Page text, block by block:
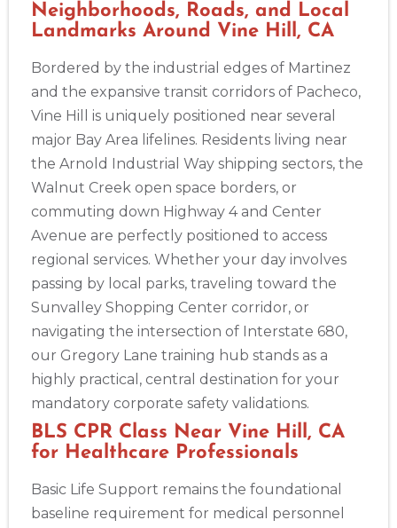
433
Neighborhoods, Roads, and Local
Landmarks Around Vine Hill, CA
Bordered by the industrial edges of Martinez
and the expansive transit corridors of Pacheco,
Vine Hill is uniquely positioned near several
major Bay Area lifelines. Residents living near
the Arnold Industrial Way shipping sectors, the
Walnut Creek open space borders, or
commuting down Highway 4 and Center
Avenue are perfectly positioned to access
regional services. Whether your day involves
passing by local parks, traveling toward the
Sunvalley Shopping Center corridor, or
navigating the intersection of Interstate 680,
our Gregory Lane training hub stands as a
highly practical, central destination for your
mandatory corporate safety validations.
BLS CPR Class Near Vine Hill, CA
for Healthcare Professionals
Basic Life Support remains the foundational
baseline requirement for medical personnel